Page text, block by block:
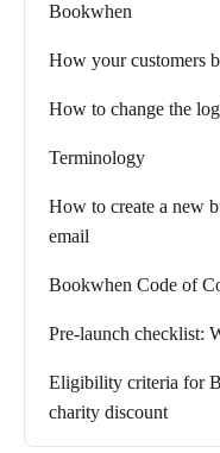
Bookwhen
How your customers
How to change the
Terminology
How to create a new
email
Bookwhen Code of
Pre-launch checklist:
Eligibility criteria for
charity discount